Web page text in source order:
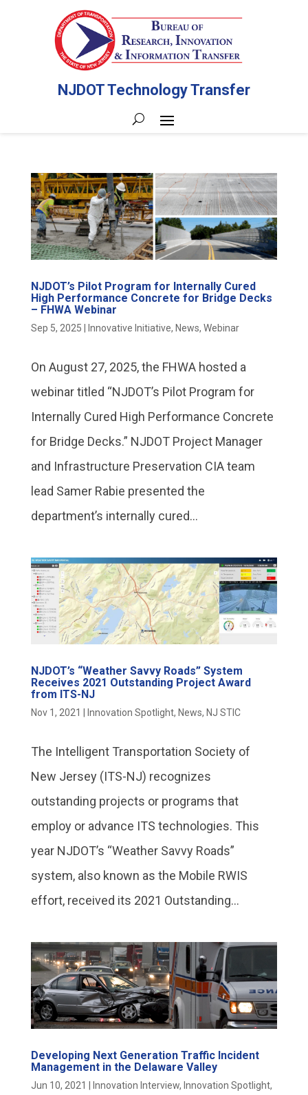
NJDOT Technology Transfer
NJDOT’s Pilot Program for Internally Cured
High Performance Concrete for Bridge Decks
– FHWA Webinar
Sep 5, 2025 Innovative Initiative, News, Webinar
On August 27, 2025, the FHWA hosted a
webinar titled “NJDOT’s Pilot Program for
Internally Cured High Performance Concrete
for Bridge Decks.” NJDOT Project Manager
and Infrastructure Preservation CIA team
lead Samer Rabie presented the
department’s internally cured...
NJDOT’s “Weather Savvy Roads” System
Receives 2021 Outstanding Project Award
from ITS-NJ
Nov 1, 2021 Innovation Spotlight, News, NJ STIC
The Intelligent Transportation Society of
New Jersey (ITS-NJ) recognizes
outstanding projects or programs that
employ or advance ITS technologies. This
year NJDOT’s “Weather Savvy Roads”
system, also known as the Mobile RWIS
effort, received its 2021 Outstanding...
Developing Next Generation Traffic Incident
Management in the Delaware Valley
Jun 10, 2021 Innovation Interview, Innovation Spotlight,